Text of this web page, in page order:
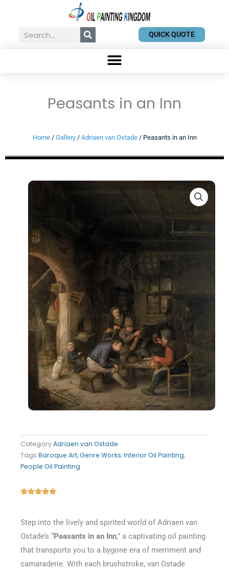
contentSearch QUICK QUOTE
Peasants in an Inn
Home/ Gallery/ Adriaen van Ostade/ Peasants in an Inn
CategoryAdriaen van Ostade
Tags Baroque Art,Genre Works,Interior Oil Painting,
People Oil Painting
Rated
Step into the lively and spirited world of Adriaen van
Ostade’s “Peasants in an Inn,” a captivating oil painting
that transports you to a bygone era of merriment and
camaraderie. With each brushstroke, van Ostade